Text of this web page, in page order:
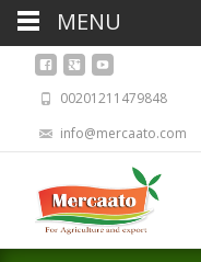
00201211479848
info@mercaato.com
MENU